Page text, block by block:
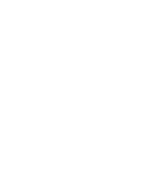
traded shares